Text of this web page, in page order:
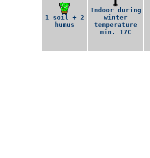
1 soil + 2
humus
Indoor during
winter
temperature
min. 17C